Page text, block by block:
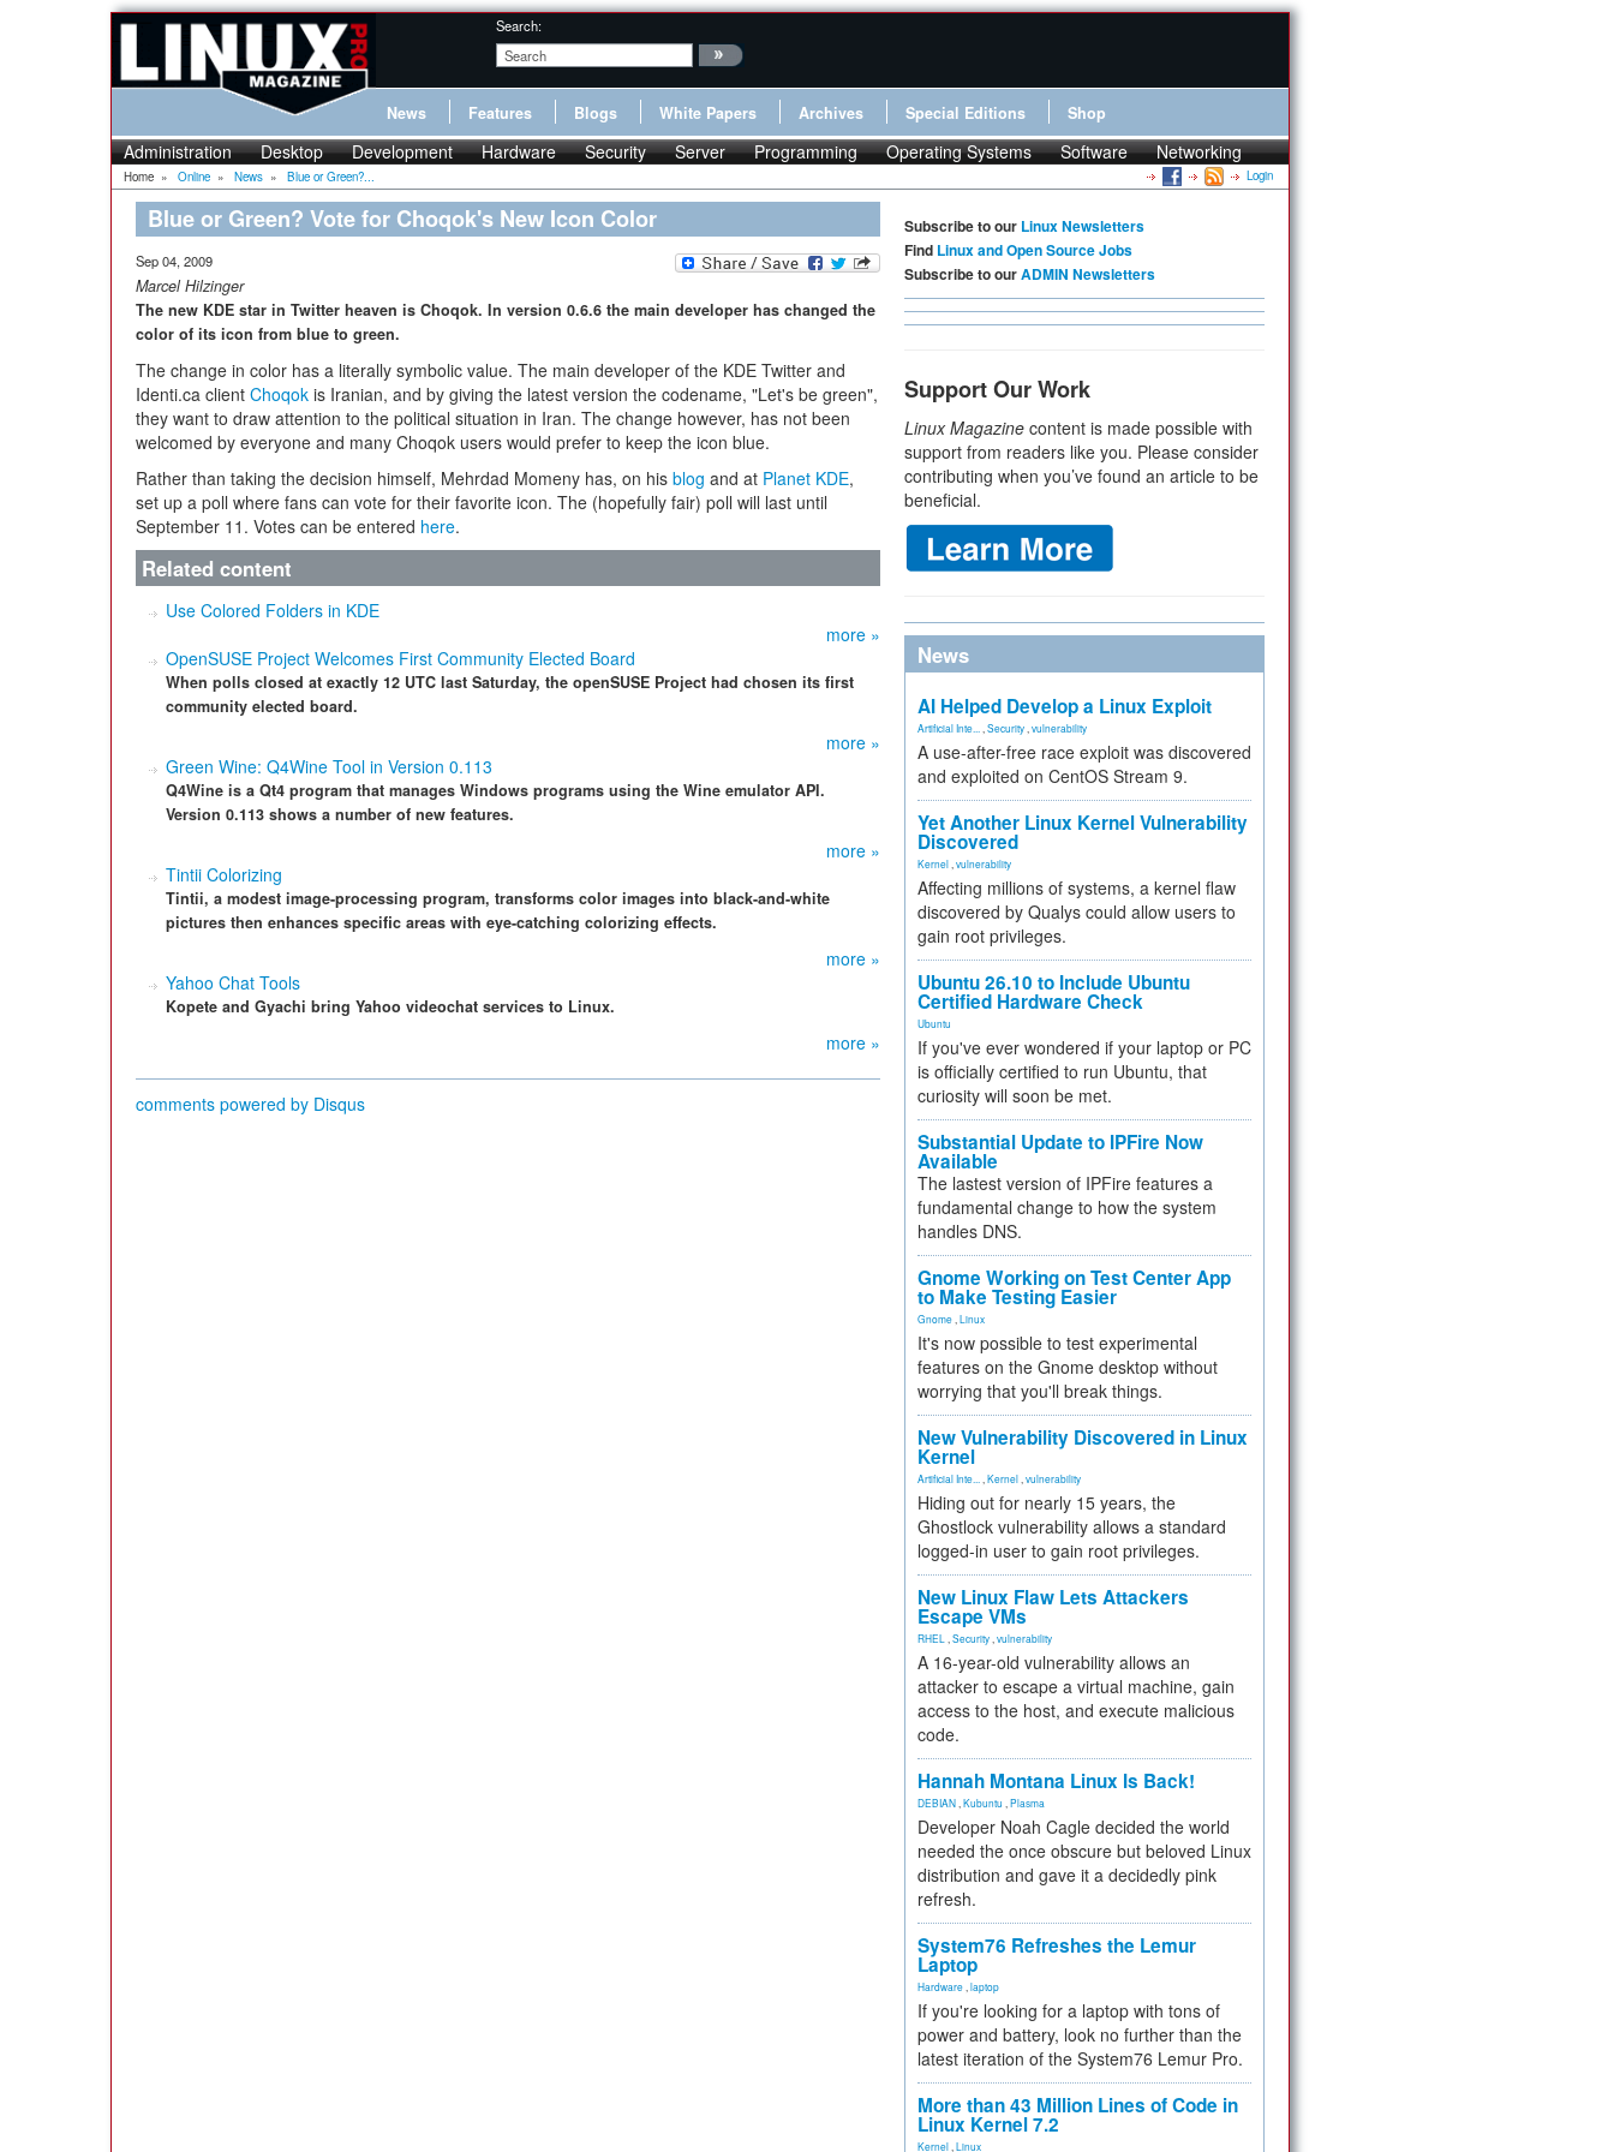
Search:
News Features Blogs White Papers Archives Special Editions Shop
Administration Desktop Development Hardware Security Server Programming Operating Systems Software Networking
Home » Online » News » Blue or Green?... Login
Blue or Green? Vote for Choqok's New Icon Color
Sep 04, 2009
Marcel Hilzinger
The new KDE star in Twitter heaven is Choqok. In version 0.6.6 the main developer has changed the
color of its icon from blue to green.
The change in color has a literally symbolic value. The main developer of the KDE Twitter and
Identi.ca client Choqok is Iranian, and by giving the latest version the codename, "Let's be green",
they want to draw attention to the political situation in Iran. The change however, has not been
welcomed by everyone and many Choqok users would prefer to keep the icon blue.
Rather than taking the decision himself, Mehrdad Momeny has, on his blog and at Planet KDE,
set up a poll where fans can vote for their favorite icon. The (hopefully fair) poll will last until
September 11. Votes can be entered here.
Related content
Use Colored Folders in KDE
more »
OpenSUSE Project Welcomes First Community Elected Board
When polls closed at exactly 12 UTC last Saturday, the openSUSE Project had chosen its first
community elected board.
more »
Green Wine: Q4Wine Tool in Version 0.113
Q4Wine is a Qt4 program that manages Windows programs using the Wine emulator API.
Version 0.113 shows a number of new features.
more »
Tintii Colorizing
Tintii, a modest image-processing program, transforms color images into black-and-white
pictures then enhances specific areas with eye-catching colorizing effects.
more »
Yahoo Chat Tools
Kopete and Gyachi bring Yahoo videochat services to Linux.
more »
comments powered by Disqus
Subscribe to our Linux Newsletters
Find Linux and Open Source Jobs
Subscribe to ourADMIN Newsletters
Support Our Work
Linux Magazine content is made possible with
support from readers like you. Please consider
contributing when you’ve found an article to be
beneficial.
News
AI Helped Develop a Linux Exploit
Artificial Inte... Security vulnerability
A use-after-free race exploit was discovered
and exploited on CentOS Stream 9.
Yet Another Linux Kernel Vulnerability
Discovered
Kernel vulnerability
Affecting millions of systems, a kernel flaw
discovered by Qualys could allow users to
gain root privileges.
Ubuntu 26.10 to Include Ubuntu
Certified Hardware Check
Ubuntu
If you've ever wondered if your laptop or PC
is officially certified to run Ubuntu, that
curiosity will soon be met.
Substantial Update to IPFire Now
Available
The lastest version of IPFire features a
fundamental change to how the system
handles DNS.
Gnome Working on Test Center App
to Make Testing Easier
Gnome Linux
It's now possible to test experimental
features on the Gnome desktop without
worrying that you'll break things.
New Vulnerability Discovered in Linux
Kernel
Artificial Inte... Kernel vulnerability
Hiding out for nearly 15 years, the
Ghostlock vulnerability allows a standard
logged-in user to gain root privileges.
New Linux Flaw Lets Attackers
Escape VMs
RHEL Security vulnerability
A 16-year-old vulnerability allows an
attacker to escape a virtual machine, gain
access to the host, and execute malicious
code.
Hannah Montana Linux Is Back!
DEBIAN Kubuntu Plasma
Developer Noah Cagle decided the world
needed the once obscure but beloved Linux
distribution and gave it a decidedly pink
refresh.
System76 Refreshes the Lemur
Laptop
Hardware laptop
If you're looking for a laptop with tons of
power and battery, look no further than the
latest iteration of the System76 Lemur Pro.
More than 43 Million Lines of Code in
Linux Kernel 7.2
Kernel Linux